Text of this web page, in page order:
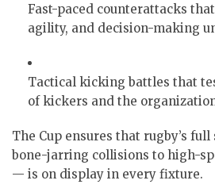
Fast-paced counterattacks
agility, and decision-making
Tactical kicking battles that
of kickers and the
The Cup ensures that rugby’s
bone-jarring collisions to high-
— is on display in every fixture.